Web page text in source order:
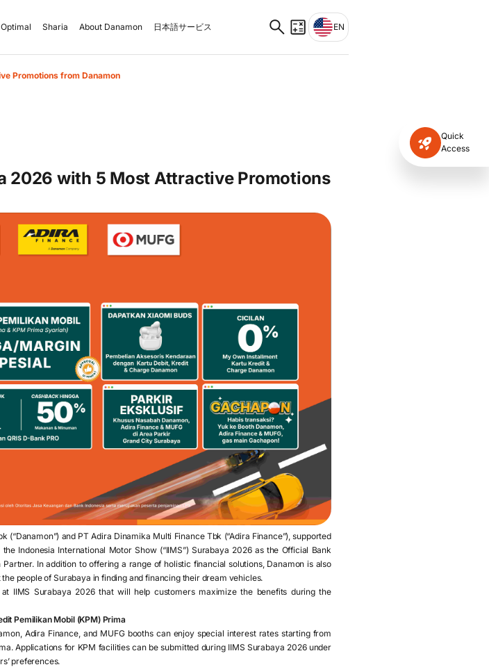
Optimal Sharia About Danamon 日本語サービス EN
Promotions from Danamon
Quick
Access
2026 with 5 Most Attractive Promotions
(“Danamon”) and PT Adira Dinamika Multi Finance Tbk (“Adira Finance”), supported
Indonesia International Motor Show (“IIMS”) Surabaya 2026 as the Official Bank
In addition to offering a range of holistic financial solutions, Danamon is also
people of Surabaya in finding and financing their dream vehicles.
IIMS Surabaya 2026 that will help customers maximize the benefits during the
Pemilikan Mobil (KPM) Prima
Adira Finance, and MUFG booths can enjoy special interest rates starting from
Applications for KPM facilities can be submitted during IIMS Surabaya 2026 under
preferences.